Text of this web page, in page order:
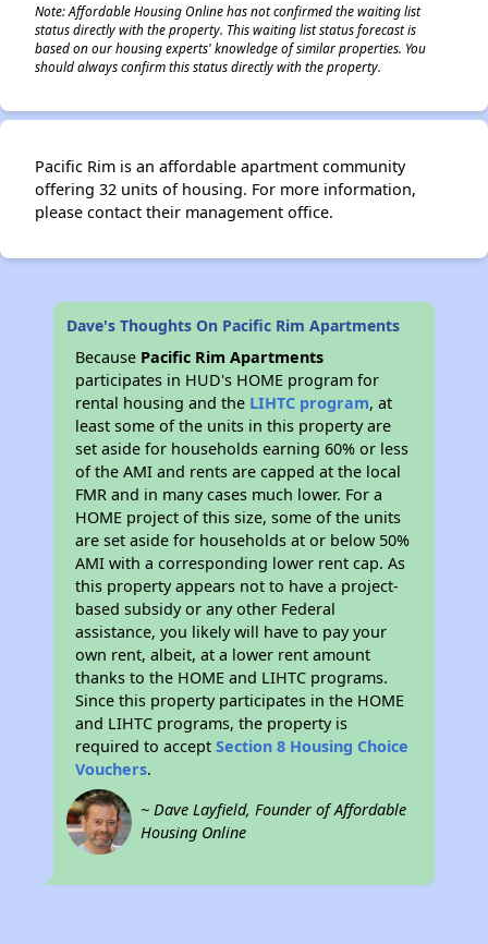
Note: Affordable Housing Online has not confirmed the waiting list
status directly with the property. This waiting list status forecast is
based on our housing experts' knowledge of similar properties. You
should always confirm this status directly with the property.
Pacific Rim is an affordable apartment community
offering 32 units of housing. For more information,
please contact their management office.
Dave's Thoughts On Pacific Rim Apartments
Because Pacific Rim Apartments
participates in HUD's HOME program for
rental housing and the LIHTC program, at
least some of the units in this property are
set aside for households earning 60% or less
of the AMI and rents are capped at the local
FMR and in many cases much lower. For a
HOME project of this size, some of the units
are set aside for households at or below 50%
AMI with a corresponding lower rent cap. As
this property appears not to have a project-
based subsidy or any other Federal
assistance, you likely will have to pay your
own rent, albeit, at a lower rent amount
thanks to the HOME and LIHTC programs.
Since this property participates in the HOME
and LIHTC programs, the property is
required to acceptSection 8 Housing Choice
Vouchers.
~ Dave Layfield, Founder of Affordable
Housing Online